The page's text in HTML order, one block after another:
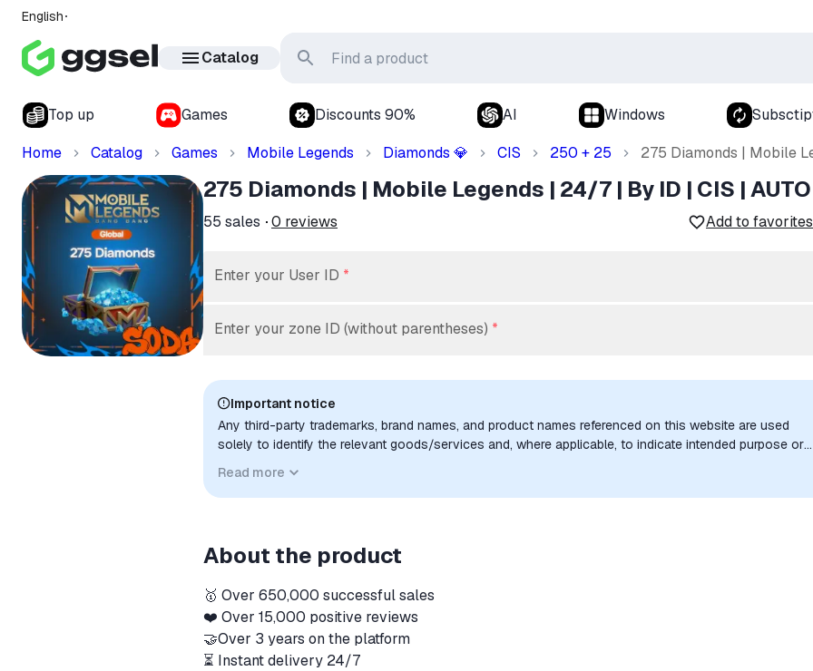
English
Catalog
Top up Games Discounts 90% AI Windows
Home
Catalog Games Mobile Legends Diamonds 💎 CIS 250 + 25 275 Diamonds | Mobile
275 Diamonds | Mobile Legends | 24/7 | By ID | CIS | AUTO
55 sales 0 reviews Add to favorites
Enter your User ID *
Enter your zone ID (without parentheses) *
Important notice
Any third-party trademarks, brand names, and product names referenced on this website are used
solely to identify the relevant goods/services and, where applicable, to indicate intended purpose or
implied unless expressly stated.
Read more
About the product
🥇 Over 650,000 successful sales
❤️ Over 15,000 positive reviews
🤝Over 3 years on the platform
⏳ Instant delivery 24/7